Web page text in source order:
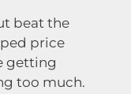
beat the
price
getting
too much.